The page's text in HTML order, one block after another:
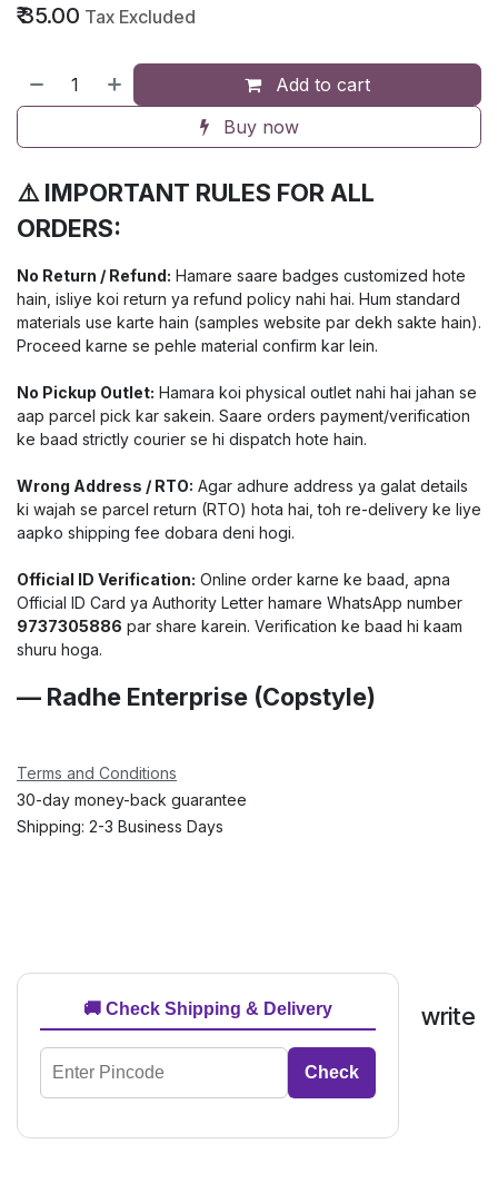
₹35.00 Tax Excluded
Add to cart
Buy now
⚠️ IMPORTANT RULES FOR ALL
ORDERS:
No Return / Refund: Hamare saare badges customized hote
hain, isliye koi return ya refund policy nahi hai. Hum standard
materials use karte hain (samples website par dekh sakte hain).
Proceed karne se pehle material confirm kar lein.
No Pickup Outlet: Hamara koi physical outlet nahi hai jahan se
aap parcel pick kar sakein. Saare orders payment/verification
ke baad strictly courier se hi dispatch hote hain.
Wrong Address / RTO: Agar adhure address ya galat details
ki wajah se parcel return (RTO) hota hai, toh re-delivery ke liye
aapko shipping fee dobara deni hogi.
Official ID Verification: Online order karne ke baad, apna
Official ID Card ya Authority Letter hamare WhatsApp number
9737305886 par share karein. Verification ke baad hi kaam
shuru hoga.
— Radhe Enterprise (Copstyle)
Terms and Conditions
30-day money-back guarantee
Shipping: 2-3 Business Days
🚚 Check Shipping & Delivery
Check
write